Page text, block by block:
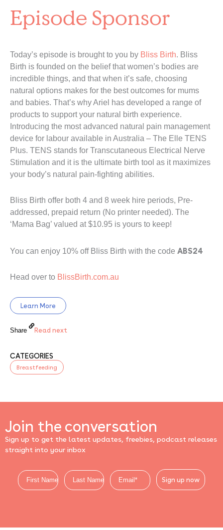
Episode Sponsor
Today’s episode is brought to you by Bliss Birth. Bliss
Birth is founded on the belief that women’s bodies are
incredible things, and that when it’s safe, choosing
natural options makes for the best outcomes for mums
and babies. That’s why Ariel has developed a range of
products to support your natural birth experience.
Introducing the most advanced natural pain management
device for labour available in Australia – The Elle TENS
Plus. TENS stands for Transcutaneous Electrical Nerve
Stimulation and it is the ultimate birth tool as it maximizes
your body’s natural pain-fighting abilities.
Bliss Birth offer both 4 and 8 week hire periods, Pre-
addressed, prepaid return (No printer needed). The
‘Mama Bag’ valued at $10.95 is yours to keep!
You can enjoy 10% off Bliss Birth with the code ABS24
Head over to BlissBirth.com.au
Learn More
Share Read next
CATEGORIES
Breastfeeding
Join the conversation
Sign up to get the latest updates, freebies, podcast releases
straight into your inbox
Sign up now